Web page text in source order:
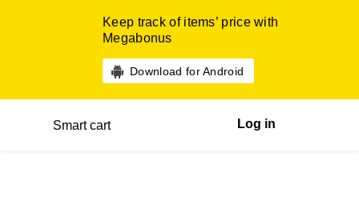
Keep track of items’ price with
Megabonus
Download for Android
Smart cart Log in